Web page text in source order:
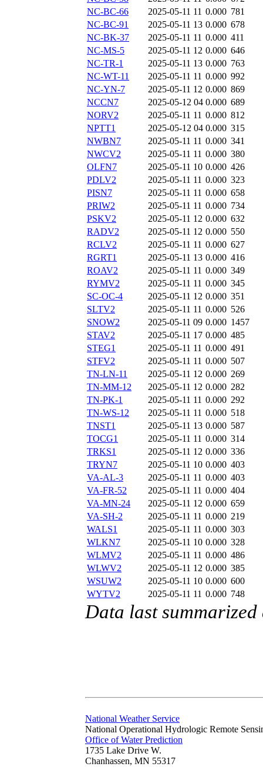
NC-BC-66
2025-05-11 11 0.000 781
NC-BC-91
2025-05-11 13 0.000 678
NC-BK-37
2025-05-11 11 0.000 411
NC-MS-5
2025-05-11 12 0.000 646
NC-TR-1
2025-05-11 13 0.000 763
NC-WT-11
2025-05-11 11 0.000 992
NC-YN-7
2025-05-11 12 0.000 869
NCCN7
2025-05-12 04 0.000 689
NORV2
2025-05-11 11 0.000 812
NPTT1
2025-05-12 04 0.000 315
NWBN7
2025-05-11 11 0.000 341
NWCV2
2025-05-11 11 0.000 380
OLFN7
2025-05-11 10 0.000 426
PDLV2
2025-05-11 11 0.000 323
PISN7
2025-05-11 11 0.000 658
PRIW2
2025-05-11 11 0.000 734
PSKV2
2025-05-11 12 0.000 632
RADV2
2025-05-11 12 0.000 550
RCLV2
2025-05-11 11 0.000 627
RGRT1
2025-05-11 13 0.000 416
ROAV2
2025-05-11 11 0.000 349
RYMV2
2025-05-11 11 0.000 345
SC-OC-4
2025-05-11 12 0.000 351
SLTV2
2025-05-11 11 0.000 526
SNOW2
2025-05-11 09 0.000 1457
STAV2
2025-05-11 17 0.000 485
STEG1
2025-05-11 11 0.000 491
STFV2
2025-05-11 11 0.000 507
TN-LN-11
2025-05-11 12 0.000 269
TN-MM-12
2025-05-11 12 0.000 282
TN-PK-1
2025-05-11 11 0.000 292
TN-WS-12
2025-05-11 11 0.000 518
TNST1
2025-05-11 13 0.000 587
TOCG1
2025-05-11 11 0.000 314
TRKS1
2025-05-11 12 0.000 336
TRYN7
2025-05-11 10 0.000 403
VA-AL-3
2025-05-11 11 0.000 403
VA-FR-52
2025-05-11 11 0.000 404
VA-MN-24
2025-05-11 12 0.000 659
VA-SH-2
2025-05-11 11 0.000 219
WALS1
2025-05-11 11 0.000 303
WLKN7
2025-05-11 10 0.000 328
WLMV2
2025-05-11 11 0.000 486
WLWV2
2025-05-11 12 0.000 385
WSUW2
2025-05-11 10 0.000 600
WYTV2
2025-05-11 11 0.000 748
Data last
National Weather Service
National Operational Hydrologic Remote
Office of Water Prediction
1735 Lake Drive W.
Chanhassen, MN 55317